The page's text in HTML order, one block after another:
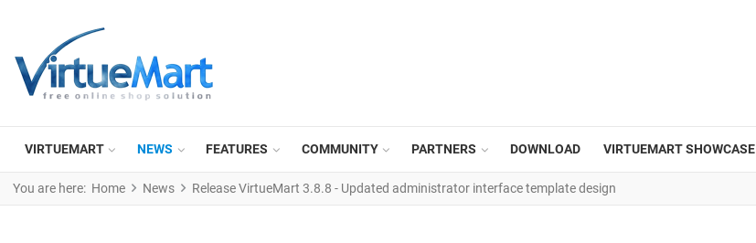
VIRTUEMART NEWS FEATURES COMMUNITY PARTNERS DOWNLOAD VIRTUEMART SHOWCASE
You are here: Home News Release VirtueMart 3.8.8 - Updated administrator interface template design